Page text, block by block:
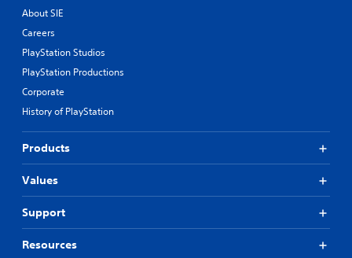
About SIE
Careers
PlayStation Studios
PlayStation Productions
Corporate
History of PlayStation
Products
Values
Support
Resources